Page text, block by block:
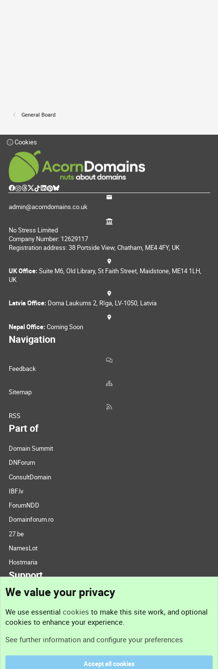
General Board
Cookies
admin@acorndomains.co.uk
No Stress Limited
Company Number: 12629117
Registration address: 38 Portside View, Chatham, ME4 4FY, UK
UK Office: Suite M6, Old Library, St Faith Street, Maidstone, ME14 1LH,
UK
Latvia Office: Doma Laukums 2, Rīga, LV-1050, Latvia
Nepal Office: Coming Soon
Navigation
Feedback
Sitemap
RSS
Part of
Domain Summit
DNForum
ConsultDomain
IBF.lv
ForumNDD
Domainforum.ro
27.be
NamesLot
Hostmaria
Support
Support
We value your privacy
We use essential cookies to make this site work, and optional
cookies to enhance your experience.
See further information and configure your preferences
Accept all cookies